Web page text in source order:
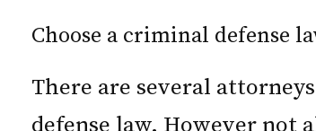
Choose a criminal defense
There are several
defense law. However not